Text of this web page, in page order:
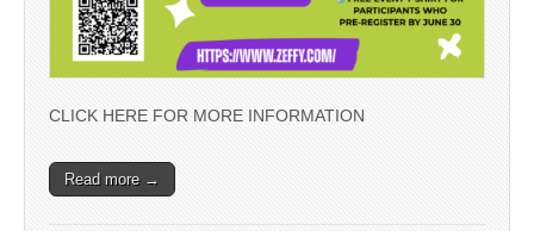
CLICK HERE FOR MORE INFORMATION
Read more →